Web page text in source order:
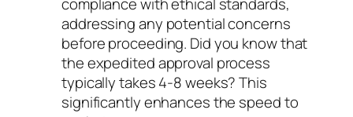
addressing any potential concerns
before proceeding. Did you know that
the expedited approval process
typically takes 4-8 weeks? This
significantly enhances the speed to